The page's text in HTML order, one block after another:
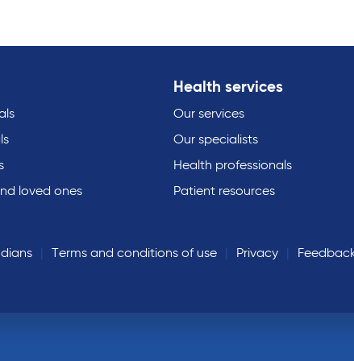
loved ones
Health services
Our services
Our specialists
Health professionals
Patient resources
Terms and conditions of use Privacy